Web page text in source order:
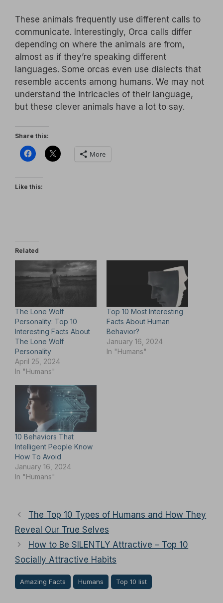
These animals frequently use different calls to
communicate. Interestingly, Orca calls differ
depending on where the animals are from,
almost as if they’re speaking different
languages. Some orcas even use dialects that
resemble accents among humans. We may not
understand the intricacies of their language,
but these clever animals have a lot to say.
Share this:
More
Like this:
Related
The Lone Wolf
Personality: Top 10
Interesting Facts About
The Lone Wolf
Personality
April 25, 2024
In "Humans"
Top 10 Most Interesting
Facts About Human
Behavior?
January 16, 2024
In "Humans"
10 Behaviors That
Intelligent People Know
How To Avoid
January 16, 2024
In "Humans"
The Top 10 Types of Humans and How They
Reveal Our True Selves
How to Be SILENTLY Attractive – Top 10
Socially Attractive Habits
Amazing Facts Humans Top 10 list